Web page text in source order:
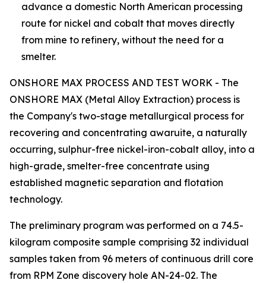
advance a domestic North American processing
route for nickel and cobalt that moves directly
from mine to refinery, without the need for a
smelter.
ONSHORE MAX PROCESS AND TEST WORK - The
ONSHORE MAX (Metal Alloy Extraction) process is
the Company's two-stage metallurgical process for
recovering and concentrating awaruite, a naturally
occurring, sulphur-free nickel-iron-cobalt alloy, into a
high-grade, smelter-free concentrate using
established magnetic separation and flotation
technology.
The preliminary program was performed on a 74.5-
kilogram composite sample comprising 32 individual
samples taken from 96 meters of continuous drill core
from RPM Zone discovery hole AN-24-02. The